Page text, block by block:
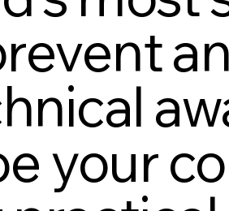
your